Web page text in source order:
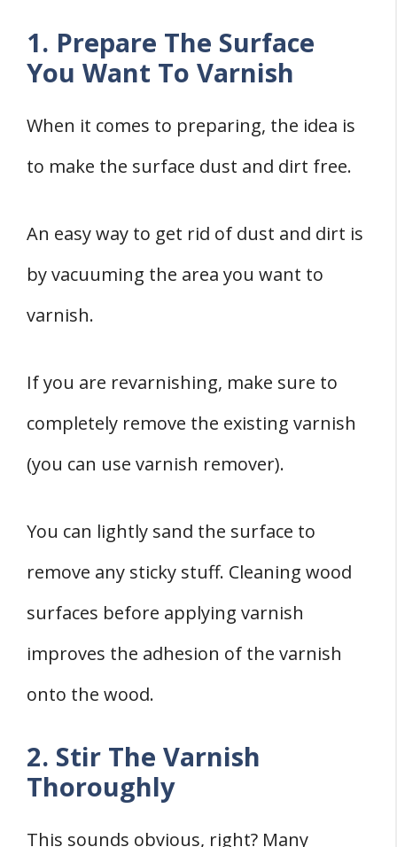
1. Prepare The Surface
You Want To Varnish
When it comes to preparing, the idea is
to make the surface dust and dirt free.
An easy way to get rid of dust and dirt is
by vacuuming the area you want to
varnish.
If you are revarnishing, make sure to
completely remove the existing varnish
(you can use varnish remover).
You can lightly sand the surface to
remove any sticky stuff. Cleaning wood
surfaces before applying varnish
improves the adhesion of the varnish
onto the wood.
2. Stir The Varnish
Thoroughly
This sounds obvious, right? Many